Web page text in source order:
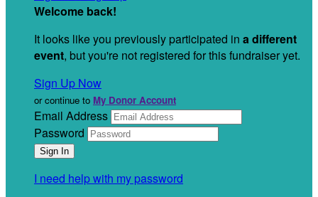
Welcome back!
It looks like you previously participated in a different
event, but you're not registered for this fundraiser yet.
Sign Up Now
or continue to My Donor Account
Email Address
Password
I need help with my password